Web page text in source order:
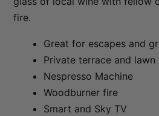
The Loft at Sicilian
The Rata Apartment
The Rata Penthouse
The Rata Villa
fire.
Great for escapes and
Private terrace and
Nespresso Machine
Woodburner fire
Smart and Sky TV